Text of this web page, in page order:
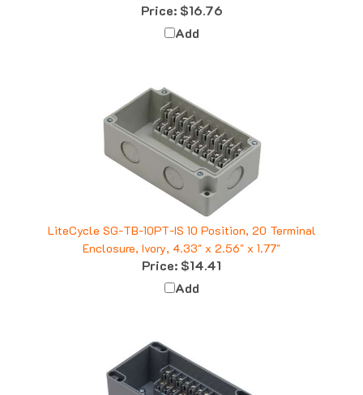
Add
LiteCycle SG-TB-10PT-IS 10 Position, 20 Terminal
Enclosure, Ivory, 4.33" x 2.56" x 1.77"
Price:$14.41
Add